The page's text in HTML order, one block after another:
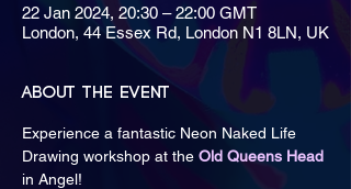
22 Jan 2024, 20:30 – 22:00 GMT
London, 44 Essex Rd, London N1 8LN, UK
About the event
Experience a fantastic Neon Naked Life
Drawing workshop at the Old Queens Head
in Angel!